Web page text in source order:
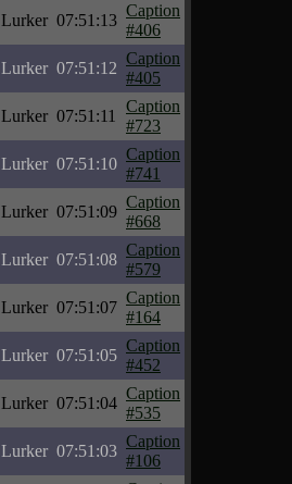
Lurker 07:51:13
Caption
#406
Lurker 07:51:12
Caption
#405
Lurker 07:51:11
Caption
#723
Lurker 07:51:10
Caption
#741
Lurker 07:51:09
Caption
#668
Lurker 07:51:08
Caption
#579
Lurker 07:51:07
Caption
#164
Lurker 07:51:05
Caption
#452
Lurker 07:51:04
Caption
#535
Lurker 07:51:03
Caption
#106